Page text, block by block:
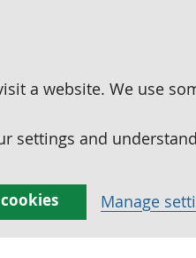
a website. We use
settings and
Manage